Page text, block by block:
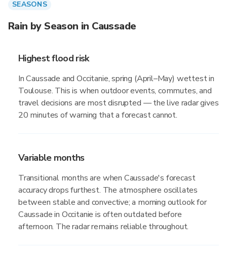
SEASONS
Rain by Season in Caussade
Highest flood risk
In Caussade and Occitanie, spring (April–May) wettest in
Toulouse. This is when outdoor events, commutes, and
travel decisions are most disrupted — the live radar gives
20 minutes of warning that a forecast cannot.
Variable months
Transitional months are when Caussade's forecast
accuracy drops furthest. The atmosphere oscillates
between stable and convective; a morning outlook for
Caussade in Occitanie is often outdated before
afternoon. The radar remains reliable throughout.